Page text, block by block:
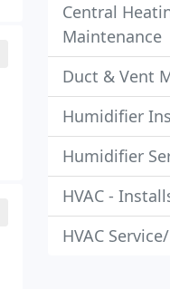
Central
Maintenance
Duct & Vent
Humidifier
Humidifier
HVAC -
HVAC